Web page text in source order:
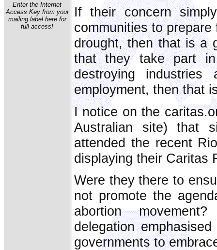
Enter the Internet
Access Key from your
mailing label here for
full access!
If their concern
communities to
drought, then that is a
that they take part
destroying
employment, then that
I notice on the
Australian site) that
attended the recent
displaying their Caritas
Were they there to
not promote the
abortion
delegation
governments to